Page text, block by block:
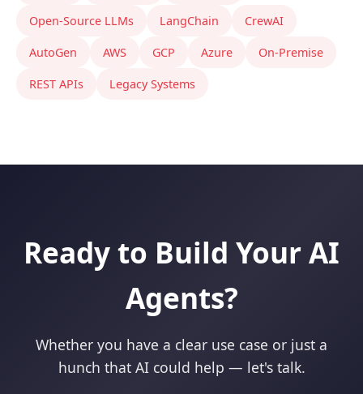
Open-Source LLMs LangChain CrewAI
AutoGen AWS GCP Azure On-Premise
REST APIs Legacy Systems
Ready to Build Your AI
Agents?
Whether you have a clear use case or just a
hunch that AI could help — let's talk.